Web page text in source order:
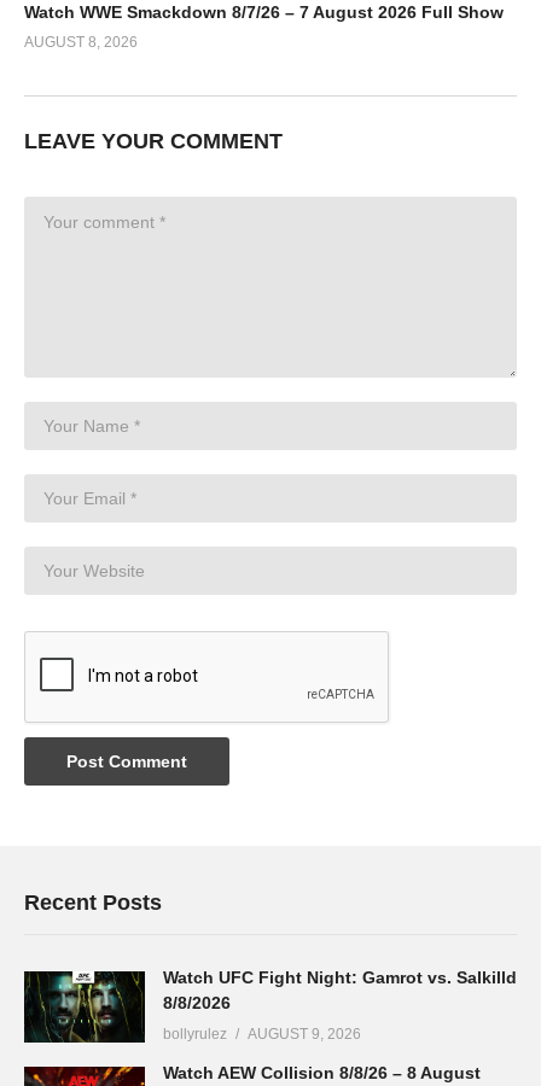
Watch WWE Smackdown 8/7/26 – 7 August 2026 Full Show
AUGUST 8, 2026
LEAVE YOUR COMMENT
Recent Posts
Watch UFC Fight Night: Gamrot vs. Salkilld
8/8/2026
bollyrulez AUGUST 9, 2026
Watch AEW Collision 8/8/26 – 8 August